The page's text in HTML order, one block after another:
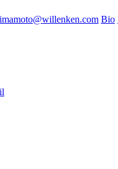
Bio